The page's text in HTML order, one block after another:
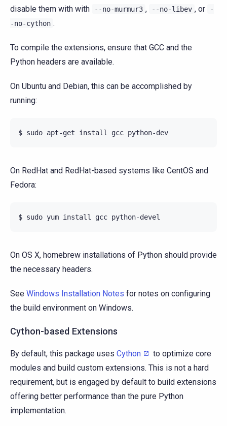
disable them with with
--no-murmur3 , --no-libev , or
-
-no-cython .
To compile the extensions, ensure that GCC and the
Python headers are available.
On Ubuntu and Debian, this can be accomplished by
running:
On RedHat and RedHat-based systems like CentOS and
Fedora:
On OS X, homebrew installations of Python should provide
the necessary headers.
See Windows Installation Notes for notes on configuring
the build environment on Windows.
Cython-based Extensions
By default, this package uses Cython
to optimize core
modules and build custom extensions. This is not a hard
requirement, but is engaged by default to build extensions
offering better performance than the pure Python
implementation.